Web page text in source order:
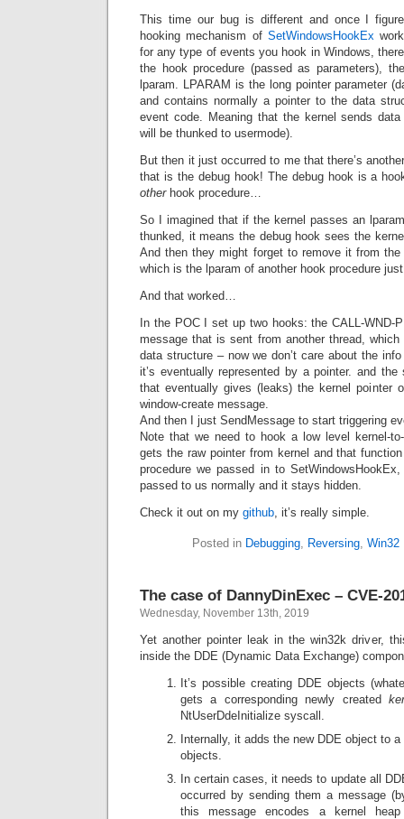
This time our bug is different and once I
hooking mechanism of SetWindowsHookEx
for any type of events you hook in Windows,
the hook procedure (passed as parameters),
lparam. LPARAM is the long pointer parameter
and contains normally a pointer to the data
event code. Meaning that the kernel sends
will be thunked to usermode).
But then it just occurred to me that there’s
that is the debug hook! The debug hook is a
otherhook procedure…
So I imagined that if the kernel passes an
thunked, it means the debug hook sees the
And then they might forget to remove it from
which is the lparam of another hook procedure
And that worked…
In the POC I set up two hooks: the CALL-WND-
message that is sent from another thread,
data structure – now we don’t care about the
it’s eventually represented by a pointer. and
that eventually gives (leaks) the kernel pointer
window-create message.
And then I just SendMessage to start triggering
Note that we need to hook a low level kernel-
gets the raw pointer from kernel and that
procedure we passed in to
passed to us normally and it stays hidden.
Check it out on my github, it’s really simple.
Posted in Debugging, Reversing, Win32
The case of DannyDinExec – CVE-
Wednesday, November 13th, 2019
Yet another pointer leak in the win32k driver,
inside the DDE (Dynamic Data Exchange)
It’s possible creating DDE objects
gets a corresponding newly created
NtUserDdeInitialize syscall.
Internally, it adds the new DDE object to
objects.
In certain cases, it needs to update all
occurred by sending them a message
this message encodes a kernel